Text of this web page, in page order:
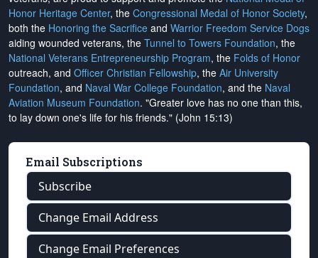
Honor Heritage Center, the Congressional Medal of Honor Society,
both the Honoring the Sacrifice and Warrior Freedom Service Dogs
aiding wounded veterans, the Tunnel to Towers Foundation, the
National Veterans Entrepreneurship Program, the Folds of Honor
outreach, and Officer Christian Fellowship, the Air University
Foundation, and Naval War College Foundation, and the Naval
Aviation Museum Foundation. "Greater love has no one than this,
to lay down one's life for his friends." (John 15:13)
Email Subscriptions
Subscribe
Change Email Address
Change Email Preferences